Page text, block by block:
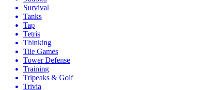
Survival
Tanks
Tap
Tetris
Thinking
Tile Games
Tower Defense
Training
Tripeaks & Golf
Trivia